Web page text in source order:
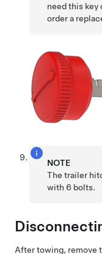
need this key
order a
NOTE
The trailer
with 6 bolts.
After towing, remove